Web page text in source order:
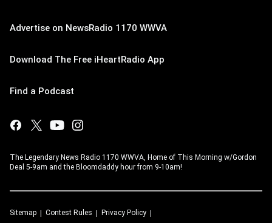
Advertise on NewsRadio 1170 WWVA
Download The Free iHeartRadio App
Find a Podcast
The Legendary News Radio 1170 WWVA, Home of This Morning w/Gordon
Deal 5-9am and the Bloomdaddy hour from 9-10am!
Sitemap Contest Rules Privacy Policy